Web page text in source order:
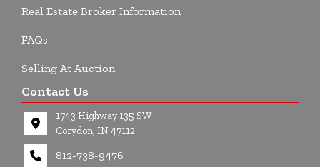
Real Estate Broker Information
FAQs
Selling At Auction
Contact Us
1743 Highway 135 SW
Corydon, IN 47112
812-738-9476